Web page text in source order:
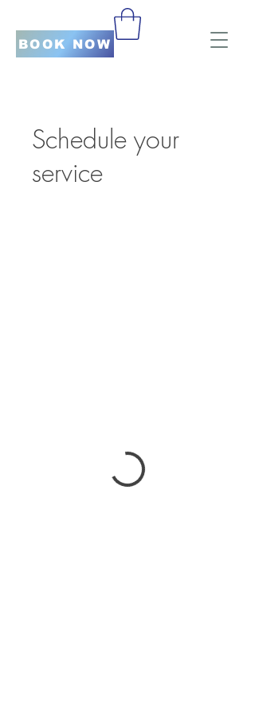
BOOK NOW
Schedule your
service